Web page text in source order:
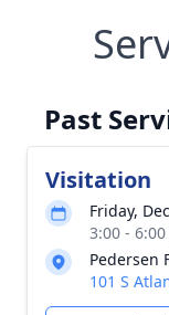
Past
Visitation
Friday,
3:00 -
Pedersen
101 S